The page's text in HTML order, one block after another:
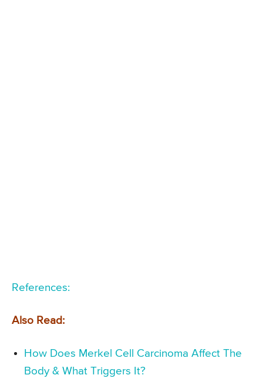
References:
Also Read:
How Does Merkel Cell Carcinoma Affect The
Body & What Triggers It?